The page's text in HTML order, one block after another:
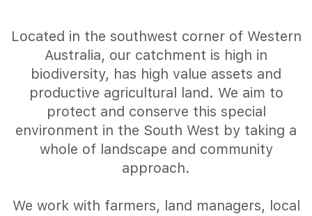
Located in the southwest corner of Western
Australia, our catchment is high in
biodiversity, has high value assets and
productive agricultural land. We aim to
protect and conserve this special
environment in the South West by taking a
whole of landscape and community
approach.
We work with farmers, land managers, local